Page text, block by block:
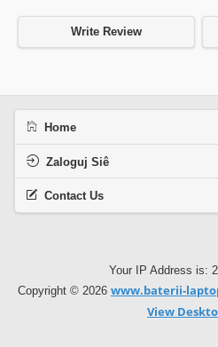
Write Review
Home
Zaloguj Siê
Contact Us
Your IP Address is:
Copyright © 2026 www.baterii-
View